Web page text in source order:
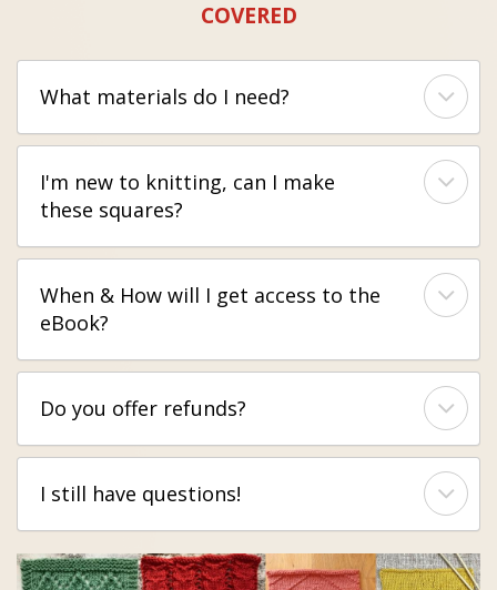
COVERED
What materials do I need?
I'm new to knitting, can I make
these squares?
When & How will I get access to the
eBook?
Do you offer refunds?
I still have questions!